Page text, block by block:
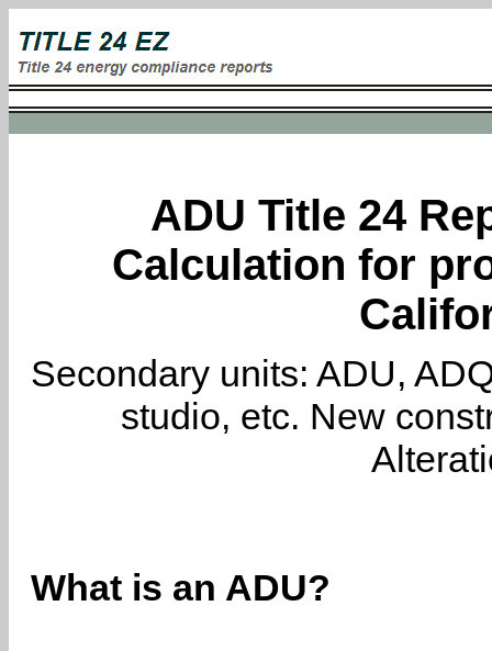
ADU Title 24
Calculation for
Secondary units: ADU,
studio, etc. New
What is an ADU?